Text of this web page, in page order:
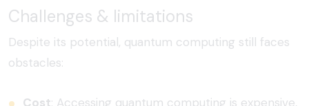
Challenges & limitations
Despite its potential, quantum computing still faces
obstacles:
Cost: Accessing quantum computing is expensive,